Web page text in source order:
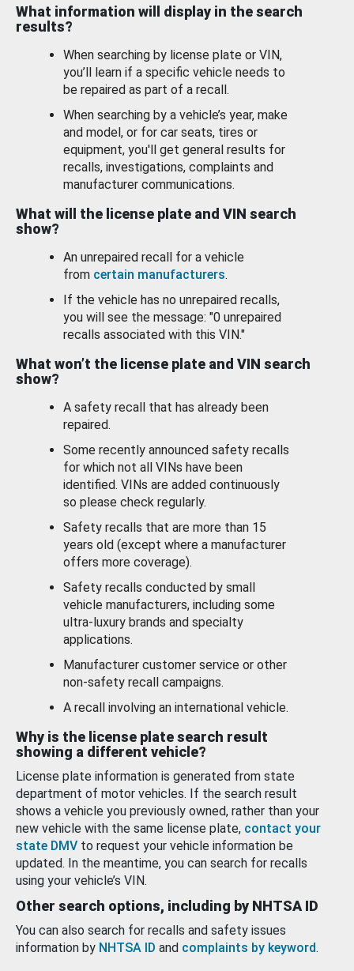
What information will display in the search
results?
When searching by license plate or VIN,
you’ll learn if a specific vehicle needs to
be repaired as part of a recall.
When searching by a vehicle’s year, make
and model, or for car seats, tires or
equipment, you'll get general results for
recalls, investigations, complaints and
manufacturer communications.
What will the license plate and VIN search
show?
An unrepaired recall for a vehicle
from certain manufacturers.
If the vehicle has no unrepaired recalls,
you will see the message: "0 unrepaired
recalls associated with this VIN."
What won’t the license plate and VIN search
show?
A safety recall that has already been
repaired.
Some recently announced safety recalls
for which not all VINs have been
identified. VINs are added continuously
so please check regularly.
Safety recalls that are more than 15
years old (except where a manufacturer
offers more coverage).
Safety recalls conducted by small
vehicle manufacturers, including some
ultra-luxury brands and specialty
applications.
Manufacturer customer service or other
non-safety recall campaigns.
A recall involving an international vehicle.
Why is the license plate search result
showing a different vehicle?
License plate information is generated from state
department of motor vehicles. If the search result
shows a vehicle you previously owned, rather than your
new vehicle with the same license plate, contact your
state DMV to request your vehicle information be
updated. In the meantime, you can search for recalls
using your vehicle’s VIN.
Other search options, including by NHTSA ID
You can also search for recalls and safety issues
information by NHTSA ID and complaints by keyword.